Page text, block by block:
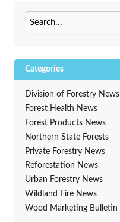
Categories
Division of Forestry News
Forest Health News
Forest Products News
Northern State Forests
Private Forestry News
Reforestation News
Urban Forestry News
Wildland Fire News
Wood Marketing Bulletin